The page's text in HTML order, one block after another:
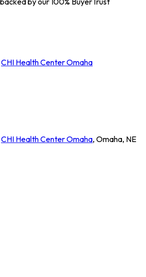
CHI Health Center Omaha
CHI Health Center Omaha, Omaha, NE